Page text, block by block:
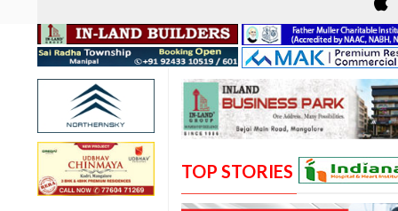
TOP STORIES